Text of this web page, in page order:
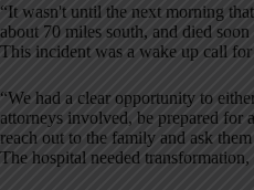
“It wasn't until the next morning
about 70 miles south, and died
This incident was a wake up call
“We had a clear opportunity to
attorneys involved, be prepared for
reach out to the family and ask
The hospital needed transformation,